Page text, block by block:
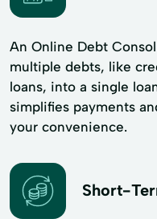
An Online Debt
multiple debts, like
loans, into a single
simplifies payments
your convenience.
Short-